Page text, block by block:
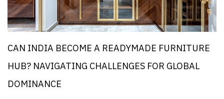
CAN INDIA BECOME A READYMADE FURNITURE
HUB? NAVIGATING CHALLENGES FOR GLOBAL
DOMINANCE